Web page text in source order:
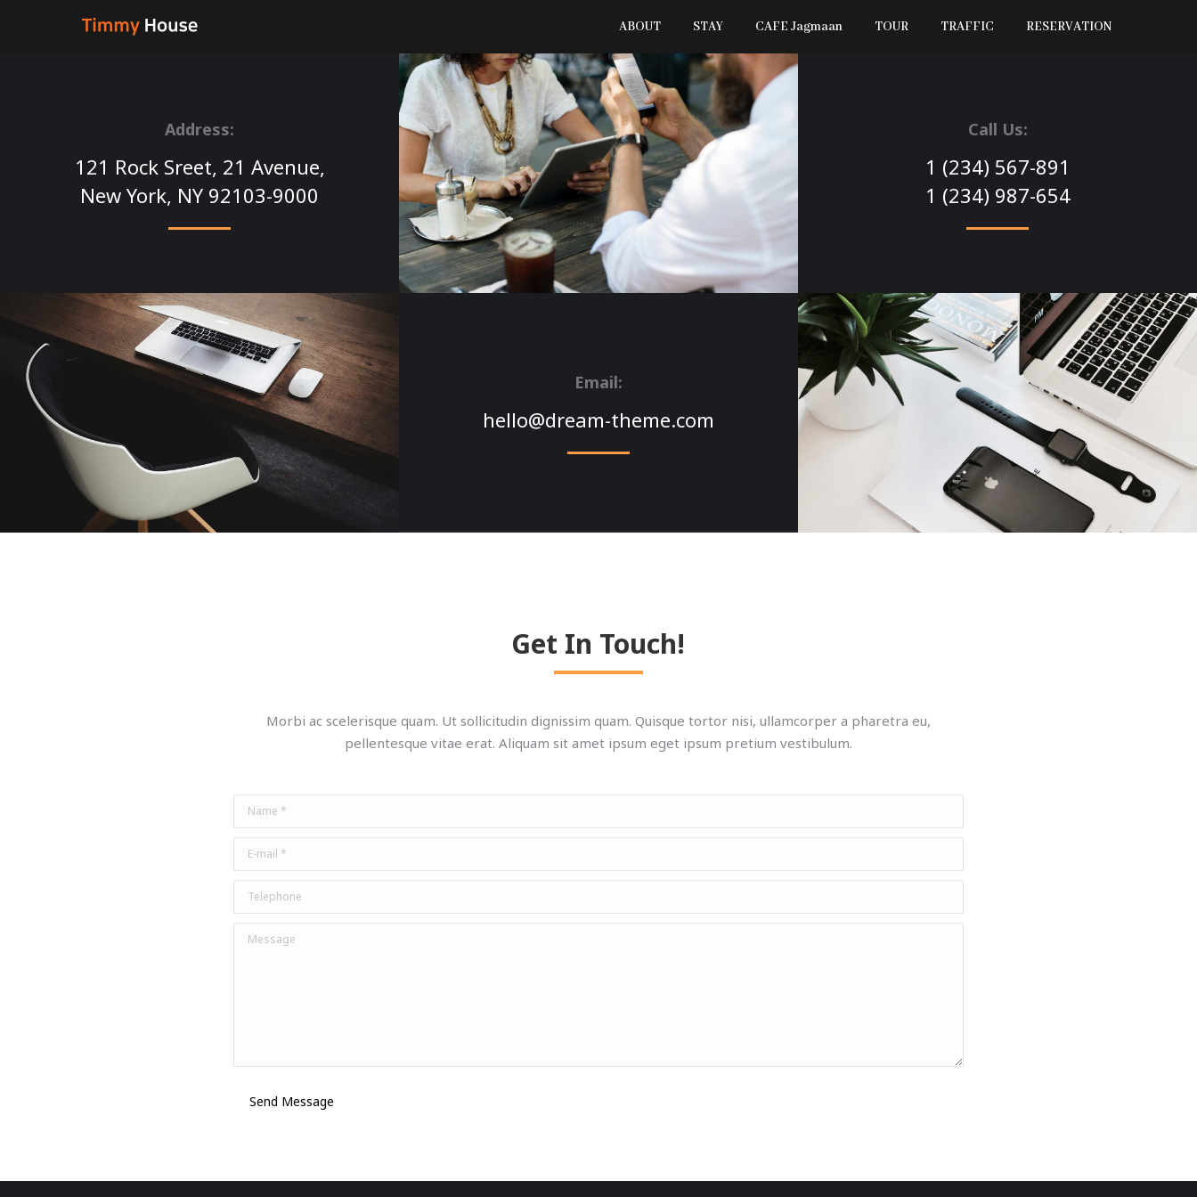
ABOUT STAY CAFE Jagmaan TOUR TRAFFIC RESERVATION
Address:
121 Rock Sreet, 21 Avenue,
New York, NY 92103-9000
Call Us:
1 (234) 567-891
1 (234) 987-654
Email:
hello@dream-theme.com
Get In Touch!
Morbi ac scelerisque quam. Ut sollicitudin dignissim quam. Quisque tortor nisi, ullamcorper a pharetra eu,
pellentesque vitae erat. Aliquam sit amet ipsum eget ipsum pretium vestibulum.
Name *
E-mail *
Telephone
Message
Send Message